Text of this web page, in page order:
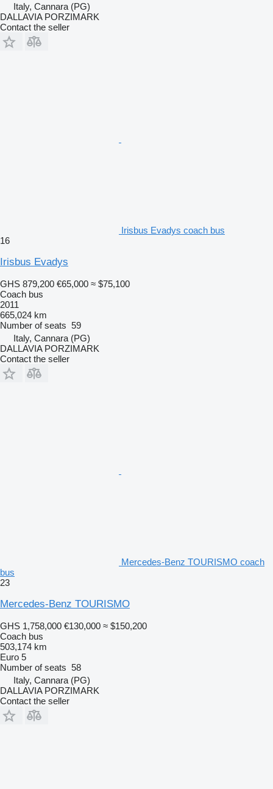
Italy, Cannara (PG)
DALLAVIA PORZIMARK
Contact the seller
Irisbus Evadys coach bus
16
Irisbus Evadys
GHS 879,200 €65,000 ≈ $75,100
Coach bus
2011
665,024 km
Number of seats 59
Italy, Cannara (PG)
DALLAVIA PORZIMARK
Contact the seller
Mercedes-Benz TOURISMO coach
bus
23
Mercedes-Benz TOURISMO
GHS 1,758,000 €130,000 ≈ $150,200
Coach bus
503,174 km
Euro 5
Number of seats 58
Italy, Cannara (PG)
DALLAVIA PORZIMARK
Contact the seller